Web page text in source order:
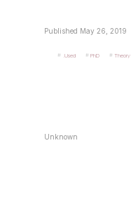
Published May 26, 2019
.Used PhD Theory
Unknown